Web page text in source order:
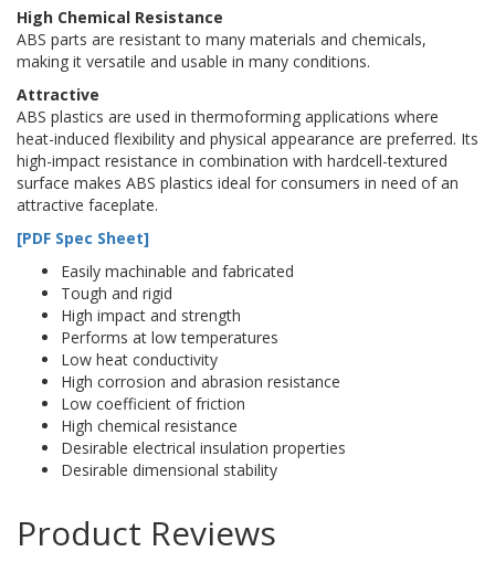
High Chemical Resistance
ABS parts are resistant to many materials and chemicals,
making it versatile and usable in many conditions.
Attractive
ABS plastics are used in thermoforming applications where
heat-induced flexibility and physical appearance are preferred. Its
high-impact resistance in combination with hardcell-textured
surface makes ABS plastics ideal for consumers in need of an
attractive faceplate.
[PDF Spec Sheet]
Easily machinable and fabricated
Tough and rigid
High impact and strength
Performs at low temperatures
Low heat conductivity
High corrosion and abrasion resistance
Low coefficient of friction
High chemical resistance
Desirable electrical insulation properties
Desirable dimensional stability
Product Reviews